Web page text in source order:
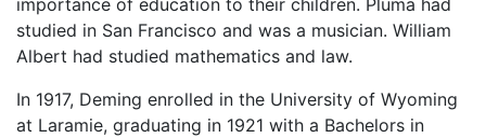
importance of education to their children. Pluma had
studied in San Francisco and was a musician. William
Albert had studied mathematics and law.
In 1917, Deming enrolled in the University of Wyoming
at Laramie, graduating in 1921 with a Bachelors in